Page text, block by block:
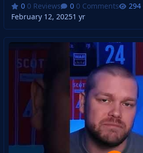
0 Reviews 0 Comments
February 12, 20251 yr